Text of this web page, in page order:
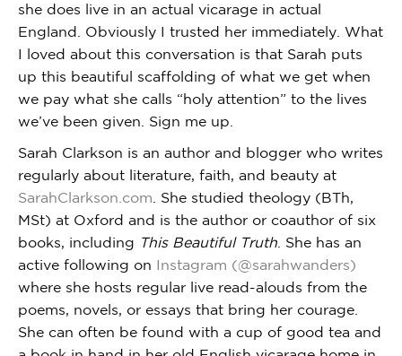
she does live in an actual vicarage in actual
England. Obviously I trusted her immediately. What
I loved about this conversation is that Sarah puts
up this beautiful scaffolding of what we get when
we pay what she calls “holy attention” to the lives
we’ve been given. Sign me up.
Sarah Clarkson is an author and blogger who writes
regularly about literature, faith, and beauty at
SarahClarkson.com . She studied theology (BTh,
MSt) at Oxford and is the author or coauthor of six
books, including This Beautiful Truth . She has an
active following on Instagram (@sarahwanders)
where she hosts regular live read-alouds from the
poems, novels, or essays that bring her courage.
She can often be found with a cup of good tea and